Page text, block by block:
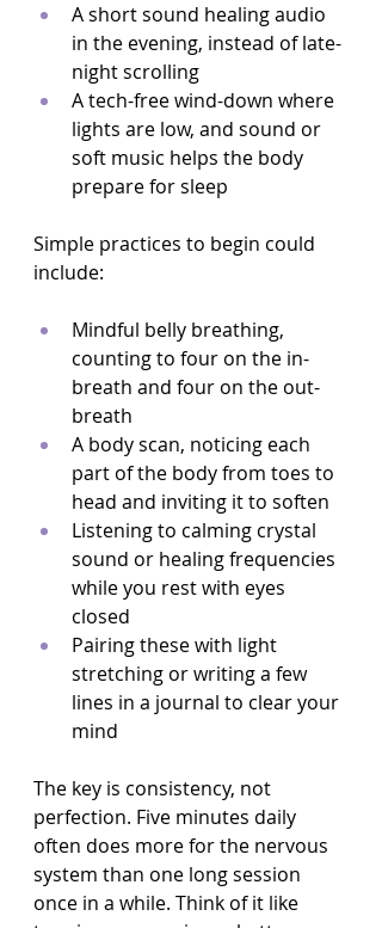
A short sound healing audio
in the evening, instead of late-
night scrolling
A tech-free wind-down where
lights are low, and sound or
soft music helps the body
prepare for sleep
Simple practices to begin could
include:
Mindful belly breathing,
counting to four on the in-
breath and four on the out-
breath
A body scan, noticing each
part of the body from toes to
head and inviting it to soften
Listening to calming crystal
sound or healing frequencies
while you rest with eyes
closed
Pairing these with light
stretching or writing a few
lines in a journal to clear your
mind
The key is consistency, not
perfection. Five minutes daily
often does more for the nervous
system than one long session
once in a while. Think of it like